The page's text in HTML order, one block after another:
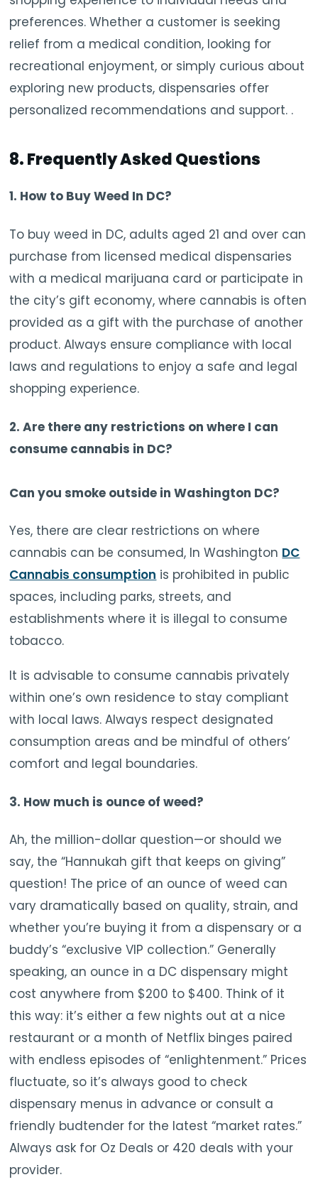
preferences. Whether a customer is seeking
relief from a medical condition, looking for
recreational enjoyment, or simply curious about
exploring new products, dispensaries offer
personalized recommendations and support. .
8. Frequently Asked Questions
1. How to Buy Weed In DC?
To buy weed in DC, adults aged 21 and over can
purchase from licensed medical dispensaries
with a medical marijuana card or participate in
the city’s gift economy, where cannabis is often
provided as a gift with the purchase of another
product. Always ensure compliance with local
laws and regulations to enjoy a safe and legal
shopping experience.
2. Are there any restrictions on where I can
consume cannabis in DC?
Can you smoke outside in Washington DC?
Yes, there are clear restrictions on where
cannabis can be consumed, In Washington DC
Cannabis consumption is prohibited in public
spaces, including parks, streets, and
establishments where it is illegal to consume
tobacco.
It is advisable to consume cannabis privately
within one’s own residence to stay compliant
with local laws. Always respect designated
consumption areas and be mindful of others’
comfort and legal boundaries.
3. How much is ounce of weed?
Ah, the million-dollar question—or should we
say, the “Hannukah gift that keeps on giving”
question! The price of an ounce of weed can
vary dramatically based on quality, strain, and
whether you’re buying it from a dispensary or a
buddy’s “exclusive VIP collection.” Generally
speaking, an ounce in a DC dispensary might
cost anywhere from $200 to $400. Think of it
this way: it’s either a few nights out at a nice
restaurant or a month of Netflix binges paired
with endless episodes of “enlightenment.” Prices
fluctuate, so it’s always good to check
dispensary menus in advance or consult a
friendly budtender for the latest “market rates.”
Always ask for Oz Deals or 420 deals with your
provider.